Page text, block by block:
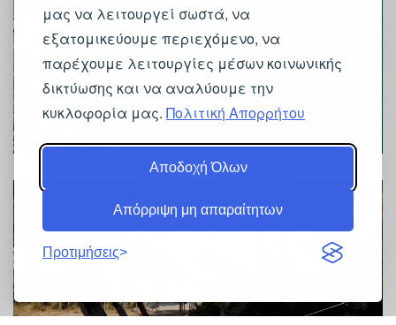
μας να λειτουργεί σωστά, να
εξατομικεύουμε περιεχόμενο, να
παρέχουμε λειτουργίες μέσων κοινωνικής
δικτύωσης και να αναλύουμε την
κυκλοφορία μας. Πολιτική Απορρήτου
Αποδοχή Όλων
Απόρριψη μη απαραίτητων
Προτιμήσεις